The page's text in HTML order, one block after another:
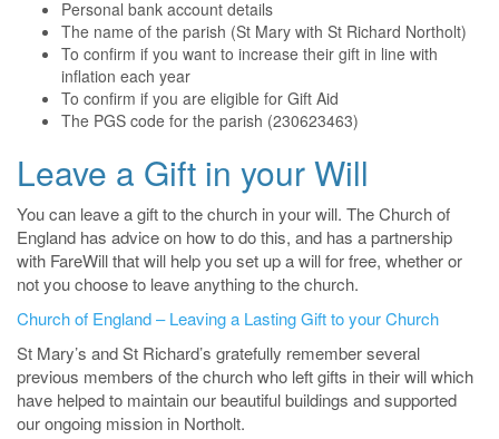
Personal bank account details
The name of the parish (St Mary with St Richard Northolt)
To confirm if you want to increase their gift in line with
inflation each year
To confirm if you are eligible for Gift Aid
The PGS code for the parish (230623463)
Leave a Gift in your Will
You can leave a gift to the church in your will. The Church of
England has advice on how to do this, and has a partnership
with FareWill that will help you set up a will for free, whether or
not you choose to leave anything to the church.
Church of England – Leaving a Lasting Gift to your Church
St Mary’s and St Richard’s gratefully remember several
previous members of the church who left gifts in their will which
have helped to maintain our beautiful buildings and supported
our ongoing mission in Northolt.